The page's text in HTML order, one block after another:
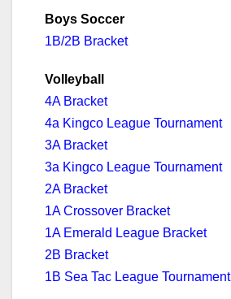
Boys Soccer
1B/2B Bracket
Volleyball
4A Bracket
4a Kingco League Tournament
3A Bracket
3a Kingco League Tournament
2A Bracket
1A Crossover Bracket
1A Emerald League Bracket
2B Bracket
1B Sea Tac League Tournament